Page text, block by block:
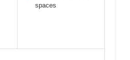
spaces